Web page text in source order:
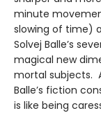
minute
slowing of time)
Solvej Balle’s
magical new
mortal subjects.
Balle’s fiction
is like being